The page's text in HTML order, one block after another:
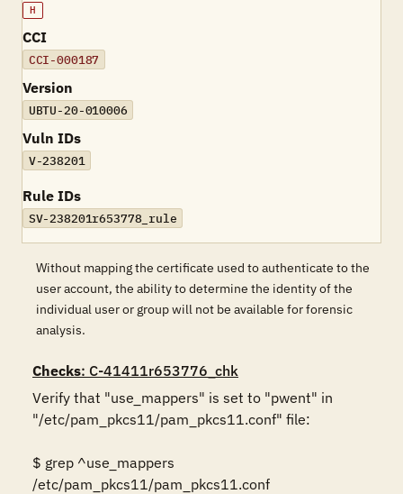
H
CCI
CCI-000187
Version
UBTU-20-010006
Vuln IDs
V-238201
Rule IDs
SV-238201r653778_rule
Without mapping the certificate used to authenticate to the
user account, the ability to determine the identity of the
individual user or group will not be available for forensic
analysis.
Checks: C-41411r653776_chk
Verify that "use_mappers" is set to "pwent" in
"/etc/pam_pkcs11/pam_pkcs11.conf" file:
$ grep ^use_mappers
/etc/pam_pkcs11/pam_pkcs11.conf